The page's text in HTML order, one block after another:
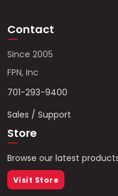
Contact
Since 2005
FPN, Inc
701-293-9400
Sales / Support
Store
Browse our latest
Visit Store